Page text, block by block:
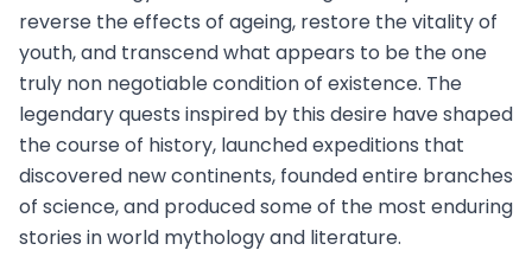
reverse the effects of ageing, restore the vitality of
youth, and transcend what appears to be the one
truly non negotiable condition of existence. The
legendary quests inspired by this desire have shaped
the course of history, launched expeditions that
discovered new continents, founded entire branches
of science, and produced some of the most enduring
stories in world mythology and literature.